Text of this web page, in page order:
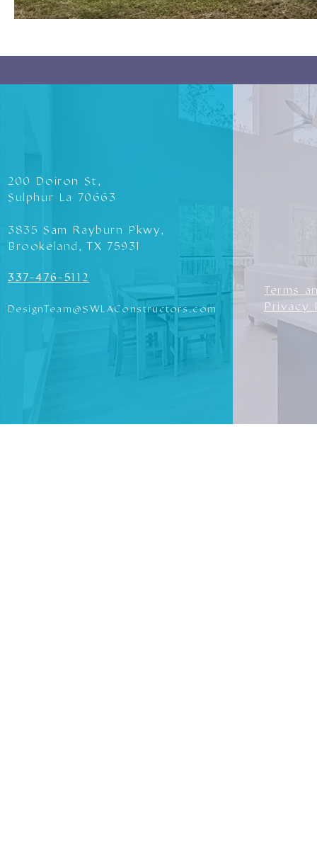
200 Doiron St,
Sulphur La 70663
3835 Sam Rayburn Pkwy,
Brookeland, TX 75931
337-476-5112
DesignTeam@SWLAConstructors.com
Terms
Privacy